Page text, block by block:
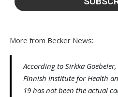
More from Becker News:
According to Sirkka
Finnish Institute for Health
19 has not been the actual